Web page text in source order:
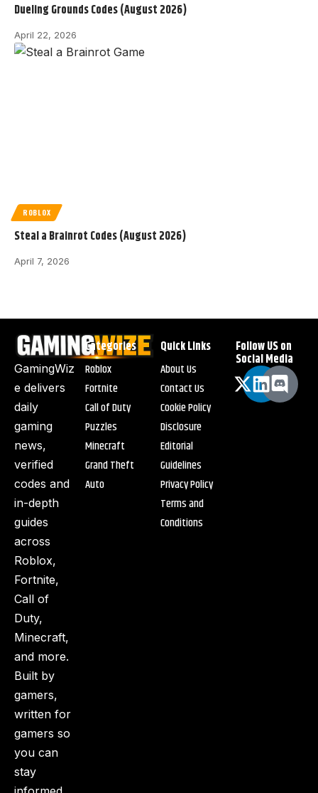
Dueling Grounds Codes (August 2026)
April 22, 2026
ROBLOX
Steal a Brainrot Codes (August 2026)
April 7, 2026
GamingWiz
e delivers
daily
gaming
news,
verified
codes and
in-depth
guides
across
Roblox,
Fortnite,
Call of
Duty,
Minecraft,
and more.
Built by
gamers,
written for
gamers so
you can
stay
Categories
Roblox
Fortnite
Call of Duty
Puzzles
Minecraft
Grand Theft
Auto
Quick Links
About Us
Contact Us
Cookie Policy
Disclosure
Editorial
Guidelines
Privacy Policy
Terms and
Conditions
Follow US on
Social Media